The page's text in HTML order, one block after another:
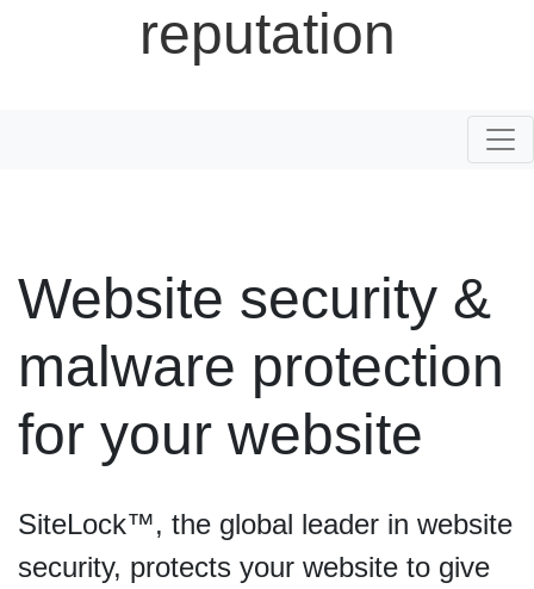
reputation
Website security &
malware protection
for your website
SiteLock™, the global leader in website
security, protects your website to give